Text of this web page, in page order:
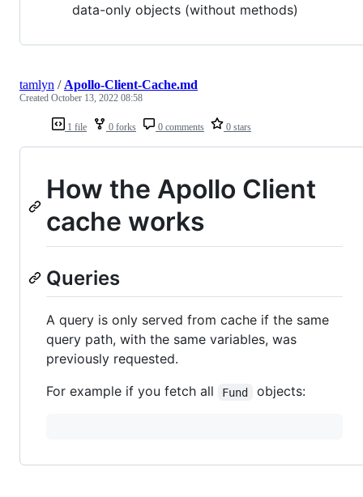
data-only objects (without methods)
1 file 0 forks 0 comments 0 stars
tamlyn /Apollo-Client-Cache.md
Created October 13, 2022 08:58
How the Apollo Client
cache works
Queries
A query is only served from cache if the same
query path, with the same variables, was
previously requested.
For example if you fetch all
Fund objects: